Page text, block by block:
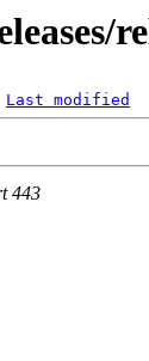
Last modified
443